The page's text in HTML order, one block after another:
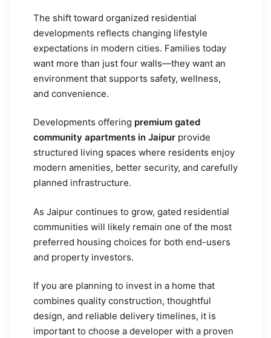
The shift toward organized residential
developments reflects changing lifestyle
expectations in modern cities. Families today
want more than just four walls—they want an
environment that supports safety, wellness,
and convenience.
Developments offering premium gated
community apartments in Jaipur provide
structured living spaces where residents enjoy
modern amenities, better security, and carefully
planned infrastructure.
As Jaipur continues to grow, gated residential
communities will likely remain one of the most
preferred housing choices for both end-users
and property investors.
If you are planning to invest in a home that
combines quality construction, thoughtful
design, and reliable delivery timelines, it is
important to choose a developer with a proven